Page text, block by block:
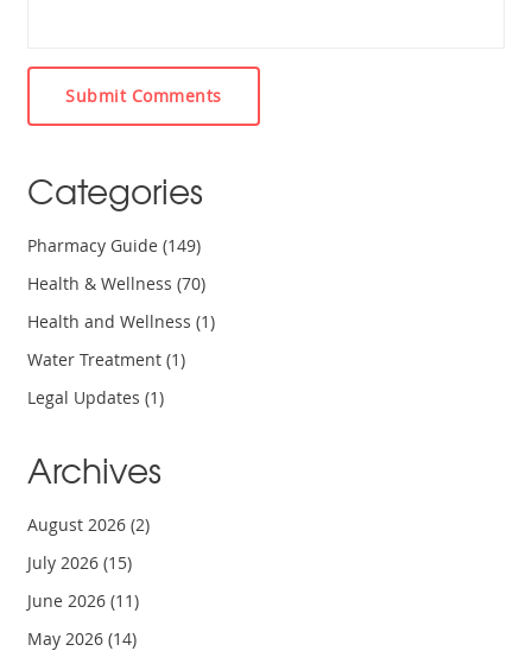
Submit Comments
Categories
Pharmacy Guide(149)
Health & Wellness(70)
Health and Wellness(1)
Water Treatment(1)
Legal Updates(1)
Archives
August 2026(2)
July 2026(15)
June 2026(11)
May 2026(14)